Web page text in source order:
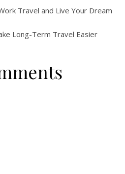
Travel and Live Your Dream
Long-Term Travel Easier